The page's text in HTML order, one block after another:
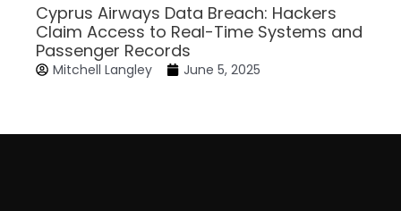
Cyprus Airways Data Breach: Hackers
Claim Access to Real-Time Systems and
Passenger Records
Mitchell Langley June 5, 2025